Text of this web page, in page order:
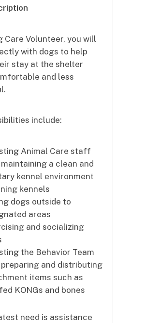
Care Volunteer, you will
with dogs to help
stay at the shelter
and less
include:
Animal Care staff
a clean and
kennel environment
kennels
dogs outside to
areas
and socializing
the Behavior Team
and distributing
items such as
KONGs and bones
need is assistance